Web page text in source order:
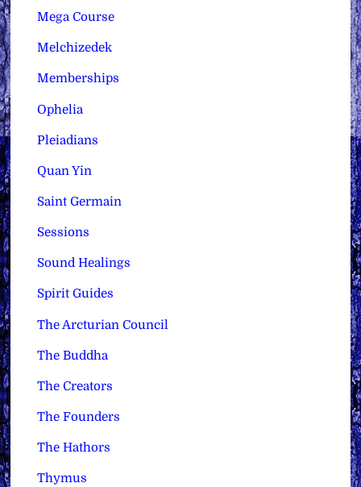
Mega Course
Melchizedek
Memberships
Ophelia
Pleiadians
Quan Yin
Saint Germain
Sessions
Sound Healings
Spirit Guides
The Arcturian Council
The Buddha
The Creators
The Founders
The Hathors
Thymus